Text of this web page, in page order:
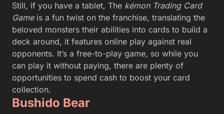
Still, if you have a tablet, The kémon Trading Card
Gameis a fun twist on the franchise, translating the
beloved monsters their abilities into cards to build a
deck around, it features online play against real
opponents. It’s a free-to-play game, so while you
can play it without paying, there are plenty of
opportunities to spend cash to boost your card
collection.
Bushido Bear